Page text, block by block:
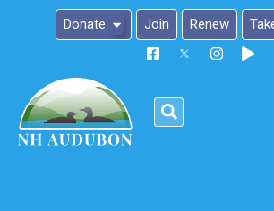
Please
note:
This
Donate Join Renew